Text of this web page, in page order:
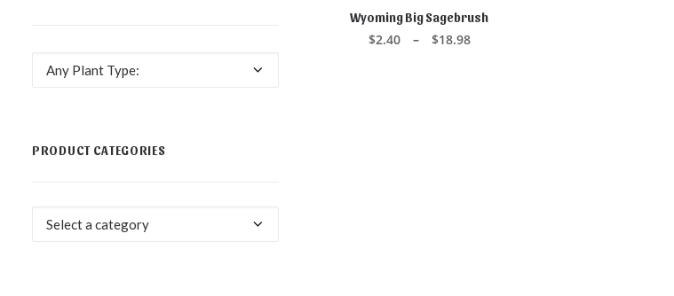
Any Plant Type:
PRODUCT CATEGORIES
Select a category
product
multiple
Wyoming Big Sagebrush
$2.40 – $18.98